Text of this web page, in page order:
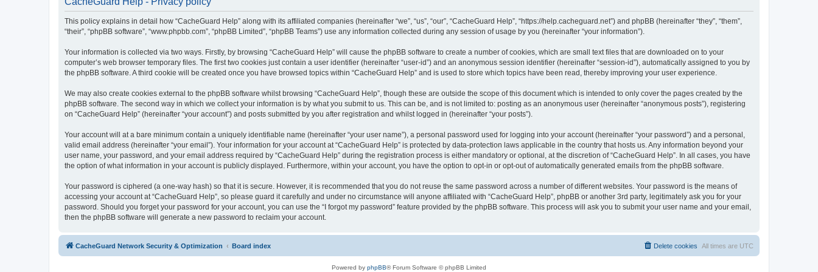
This policy explains in detail how “CacheGuard Help” along with its affiliated companies (hereinafter “we”, “us”, “our”, “CacheGuard Help”, “https://help.cacheguard.net”) and phpBB (hereinafter “they”, “them”,
“their”, “phpBB software”, “www.phpbb.com”, “phpBB Limited”, “phpBB Teams”) use any information collected during any session of usage by you (hereinafter “your information”).
Your information is collected via two ways. Firstly, by browsing “CacheGuard Help” will cause the phpBB software to create a number of cookies, which are small text files that are downloaded on to your
computer’s web browser temporary files. The first two cookies just contain a user identifier (hereinafter “user-id”) and an anonymous session identifier (hereinafter “session-id”), automatically assigned to you by
the phpBB software. A third cookie will be created once you have browsed topics within “CacheGuard Help” and is used to store which topics have been read, thereby improving your user experience.
We may also create cookies external to the phpBB software whilst browsing “CacheGuard Help”, though these are outside the scope of this document which is intended to only cover the pages created by the
phpBB software. The second way in which we collect your information is by what you submit to us. This can be, and is not limited to: posting as an anonymous user (hereinafter “anonymous posts”), registering
on “CacheGuard Help” (hereinafter “your account”) and posts submitted by you after registration and whilst logged in (hereinafter “your posts”).
Your account will at a bare minimum contain a uniquely identifiable name (hereinafter “your user name”), a personal password used for logging into your account (hereinafter “your password”) and a personal,
valid email address (hereinafter “your email”). Your information for your account at “CacheGuard Help” is protected by data-protection laws applicable in the country that hosts us. Any information beyond your
user name, your password, and your email address required by “CacheGuard Help” during the registration process is either mandatory or optional, at the discretion of “CacheGuard Help”. In all cases, you have
the option of what information in your account is publicly displayed. Furthermore, within your account, you have the option to opt-in or opt-out of automatically generated emails from the phpBB software.
Your password is ciphered (a one-way hash) so that it is secure. However, it is recommended that you do not reuse the same password across a number of different websites. Your password is the means of
accessing your account at “CacheGuard Help”, so please guard it carefully and under no circumstance will anyone affiliated with “CacheGuard Help”, phpBB or another 3rd party, legitimately ask you for your
password. Should you forget your password for your account, you can use the “I forgot my password” feature provided by the phpBB software. This process will ask you to submit your user name and your email,
then the phpBB software will generate a new password to reclaim your account.
CacheGuard Network Security & Optimization Board index All times are UTC
Delete cookies
Powered by phpBB® Forum Software © phpBB Limited